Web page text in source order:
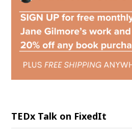
TEDx Talk on FixedIt